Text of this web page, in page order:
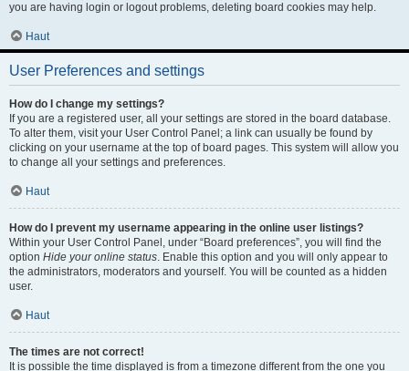
you are having login or logout problems, deleting board cookies may help.
Haut
User Preferences and settings
How do I change my settings?
If you are a registered user, all your settings are stored in the board database.
To alter them, visit your User Control Panel; a link can usually be found by
clicking on your username at the top of board pages. This system will allow you
to change all your settings and preferences.
Haut
How do I prevent my username appearing in the online user listings?
Within your User Control Panel, under “Board preferences”, you will find the
option Hide your online status. Enable this option and you will only appear to
the administrators, moderators and yourself. You will be counted as a hidden
user.
Haut
The times are not correct!
It is possible the time displayed is from a timezone different from the one you